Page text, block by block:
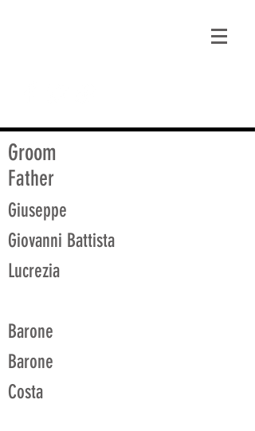
Groom
Father
Giuseppe
Giovanni Battista
Lucrezia
Barone
Barone
Costa